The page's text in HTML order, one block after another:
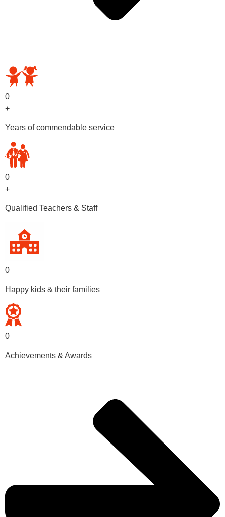
0
+
Years of commendable service
0
+
Qualified Teachers & Staff
0
Happy kids & their families
0
Achievements & Awards